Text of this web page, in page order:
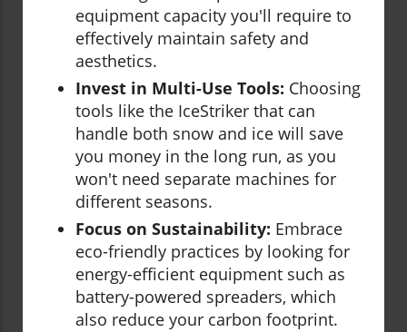
equipment capacity you'll require to
effectively maintain safety and
aesthetics.
Invest in Multi-Use Tools: Choosing
tools like the IceStriker that can
handle both snow and ice will save
you money in the long run, as you
won't need separate machines for
different seasons.
Focus on Sustainability: Embrace
eco-friendly practices by looking for
energy-efficient equipment such as
battery-powered spreaders, which
also reduce your carbon footprint.